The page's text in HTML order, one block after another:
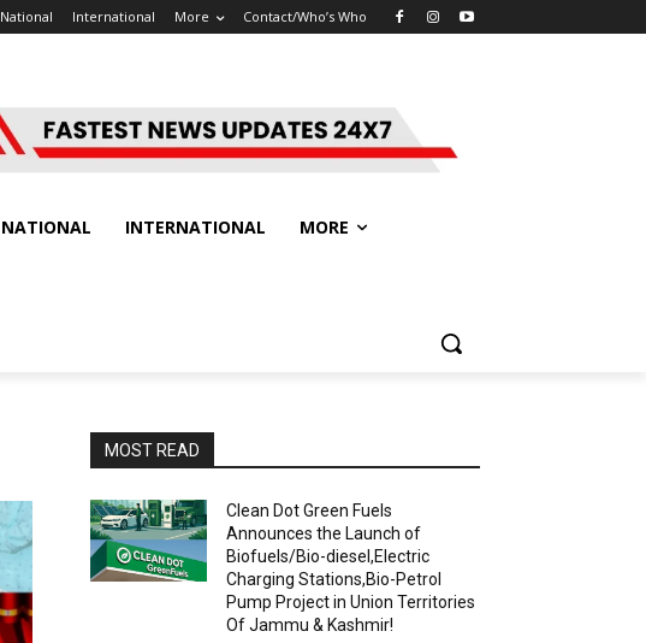
National International More Contact/Who’s Who
NATIONAL INTERNATIONAL MORE
MOST READ
Clean Dot Green Fuels
Announces the Launch of
Biofuels/Bio-diesel,Electric
Charging Stations,Bio-Petrol
Pump Project in Union Territories
Of Jammu & Kashmir!